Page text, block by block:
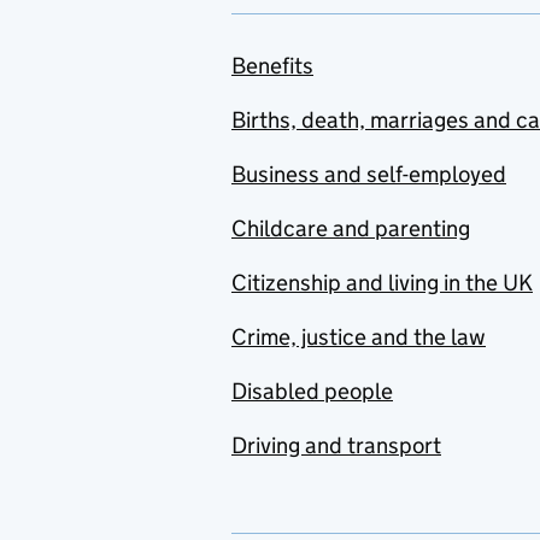
Benefits
Births, death, marriages and
Business and self-employed
Childcare and parenting
Citizenship and living in the UK
Crime, justice and the law
Disabled people
Driving and transport